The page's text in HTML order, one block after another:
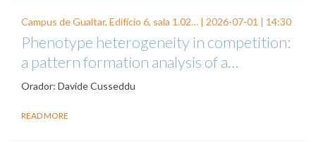
Campus de Gualtar, Edifício 6, sala 1.02… | 2026-07-01 | 14:30
Phenotype heterogeneity in competition:
a pattern formation analysis of a…
Orador: Davide Cusseddu
READ MORE